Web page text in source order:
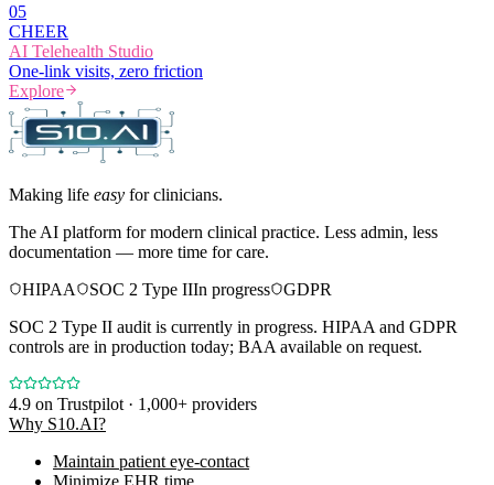
05
CHEER
AI Telehealth Studio
One-link visits, zero friction
Explore
Making life easy for clinicians.
The AI platform for modern clinical practice. Less admin, less
documentation — more time for care.
HIPAA
SOC 2 Type IIIn progress
GDPR
SOC 2 Type II audit is currently in progress. HIPAA and GDPR
controls are in production today; BAA available on request.
4.9 on Trustpilot · 1,000+ providers
Why S10.AI?
Maintain patient eye-contact
Minimize EHR time